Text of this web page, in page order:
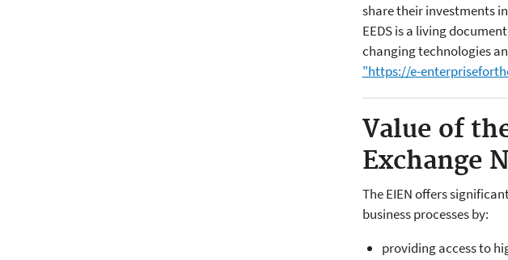
share their investments
EEDS is a living
changing technologies
"https://e-
Value of
Exchange
The EIEN offers
business processes by:
providing access to